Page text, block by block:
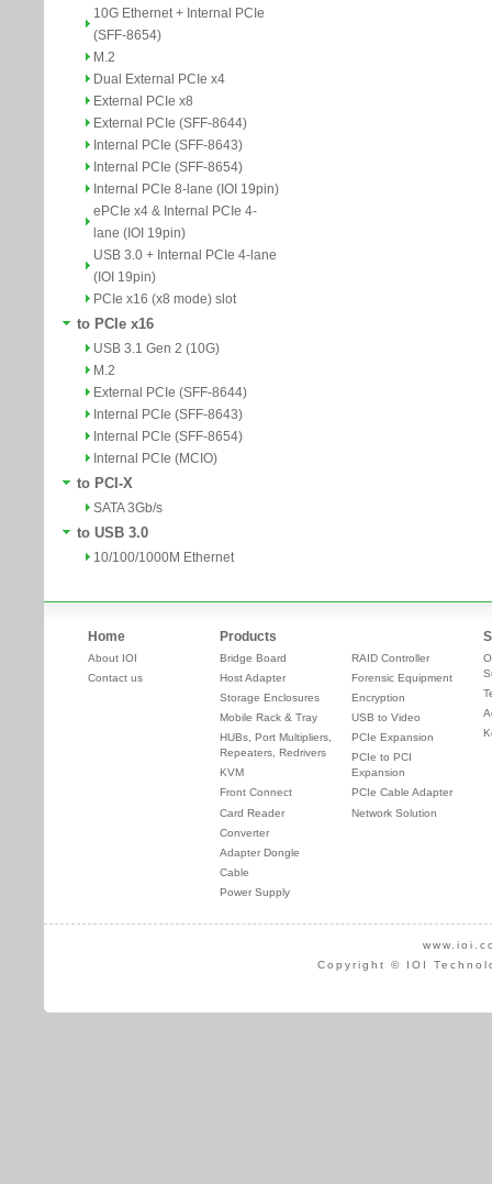
10G Ethernet + Internal PCIe
(SFF-8654)
M.2
Dual External PCIe x4
External PCIe x8
External PCIe (SFF-8644)
Internal PCIe (SFF-8643)
Internal PCIe (SFF-8654)
Internal PCIe 8-lane (IOI 19pin)
ePCIe x4 & Internal PCIe 4-
lane (IOI 19pin)
USB 3.0 + Internal PCIe 4-lane
(IOI 19pin)
PCIe x16 (x8 mode) slot
to PCIe x16
USB 3.1 Gen 2 (10G)
M.2
External PCIe (SFF-8644)
Internal PCIe (SFF-8643)
Internal PCIe (SFF-8654)
Internal PCIe (MCIO)
to PCI-X
SATA 3Gb/s
to USB 3.0
10/100/1000M Ethernet
Home
About IOI
Contact us
Products
Bridge Board
Host Adapter
Storage Enclosures
Mobile Rack & Tray
HUBs, Port Multipliers,
Repeaters, Redrivers
KVM
Front Connect
Card Reader
Converter
Adapter Dongle
Cable
Power Supply
RAID Controller
Forensic Equipment
Encryption
USB to Video
PCIe Expansion
PCIe to PCI
Expansion
PCIe Cable Adapter
Network Solution
Copyright © IOI